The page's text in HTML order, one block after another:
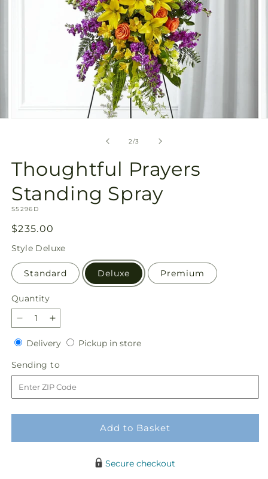
2/of
3
Thoughtful Prayers
Standing Spray
SKU:
S5296D
Regular
price
$235.00
Style Deluxe
Standard Deluxe Premium
Quantity
Quantity
Decrease
quantity
for
Thoughtful
Prayers
Standing
Spray
Increase
quantity
for
Thoughtful
Prayers
Standing
Spray
DeliveryDeliveryPickup in storePickup
Sending to
to
Add to Basket
Secure checkout